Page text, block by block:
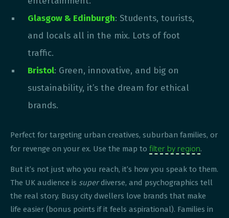
Glasgow & Edinburgh: Students, tourists,
and locals all in the mix. Lots of foot
traffic.
Bristol: Green, innovative, and big on
sustainability, it’s the dream for ethical
brands.
Perfect for targeting urban creatives, suburban families, or
for revenge on your ex. Use the map tofilter by region.
But it’s not just who you reach, it’s how you speak to them.
The UK audience is superdiverse, and psychographics tell
the real story. Busy city dwellers love brands that make
life easier (bonus points if it feels aspirational). Families in